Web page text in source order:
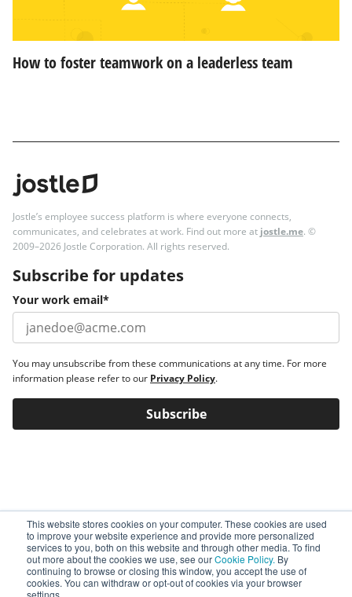
This website stores cookies on your computer. These cookies are used
to improve your website experience and provide more personalized
services to you, both on this website and through other media. To find
out more about the cookies we use, see ourCookie Policy. By
continuing to browse or closing this window, you accept the use of
cookies. You can withdraw or opt-out of cookies via your browser
settings.
How to foster teamwork on a leaderless team
Jostle’s employee success platform is where everyone connects,
communicates, and celebrates at work. Find out more at jostle.me. ©
2009–2026 Jostle Corporation. All rights reserved.
Subscribe for updates
Your work email*
You may unsubscribe from these communications at any time. For more
information please refer to our Privacy Policy.